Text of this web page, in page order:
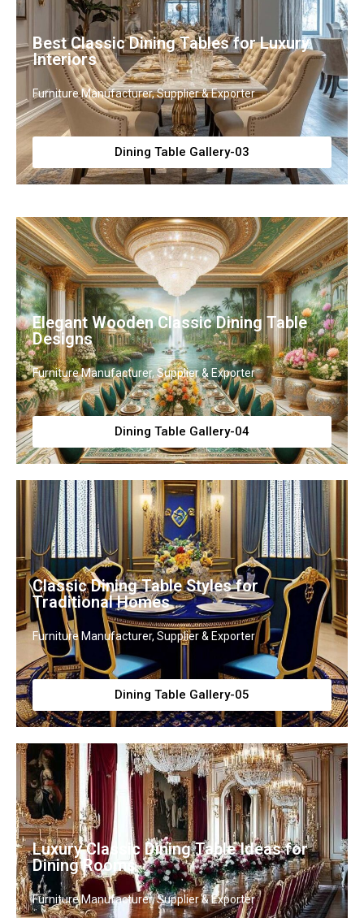
Best Classic Dining Tables for Luxury
Interiors
Furniture Manufacturer, Supplier & Exporter
Dining Table Gallery-03
Elegant Wooden Classic Dining Table
Designs
Furniture Manufacturer, Supplier & Exporter
Dining Table Gallery-04
Classic Dining Table Styles for
Traditional Homes
Furniture Manufacturer, Supplier & Exporter
Dining Table Gallery-05
Luxury Classic Dining Table Ideas for
Dining Rooms
Furniture Manufacturer, Supplier & Exporter